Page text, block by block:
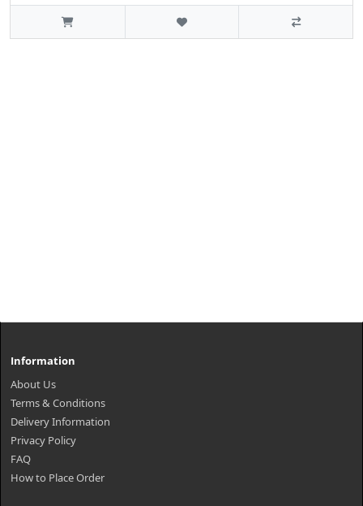
Information
About Us
Terms & Conditions
Delivery Information
Privacy Policy
FAQ
How to Place Order